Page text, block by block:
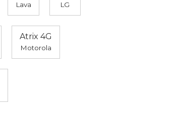
Lava LG
Atrix 4G
Motorola